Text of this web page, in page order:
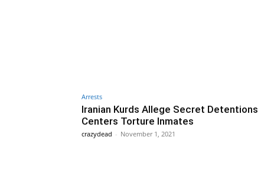
Arrests
Iranian Kurds Allege Secret Detentions
Centers Torture Inmates
crazydead - November 1, 2021